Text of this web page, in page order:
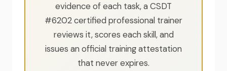
evidence of each task, a CSDT
#6202 certified professional trainer
reviews it, scores each skill, and
issues an official training attestation
that never expires.